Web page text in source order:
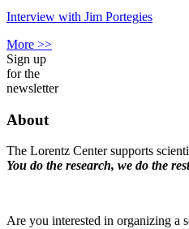
Interview with Jim Portegies
More >>
Sign up
for the
newsletter
About
The Lorentz Center supports
You do the research, we do the
Are you interested in organizing a